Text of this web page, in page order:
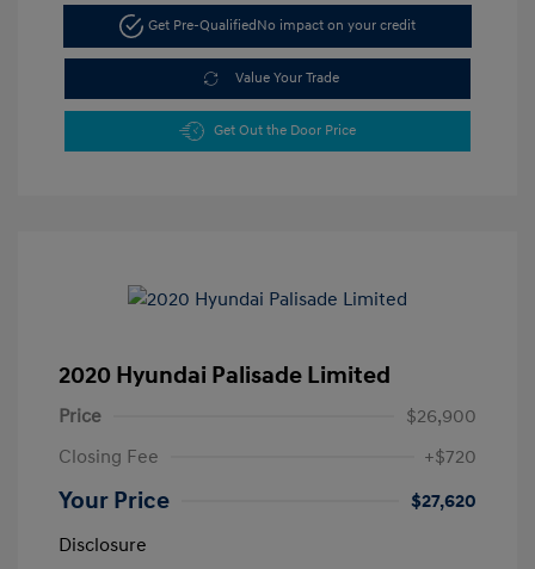
Get Pre-Qualified No impact on your credit
Value Your Trade
Get Out the Door Price
2020 Hyundai Palisade Limited
Price
$26,900
Closing Fee
+$720
Your Price
$27,620
Disclosure